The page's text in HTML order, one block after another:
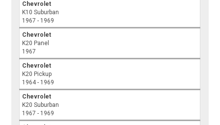
Chevrolet
K10 Suburban
1967 - 1969
Chevrolet
K20 Panel
1967
Chevrolet
K20 Pickup
1964 - 1969
Chevrolet
K20 Suburban
1967 - 1969